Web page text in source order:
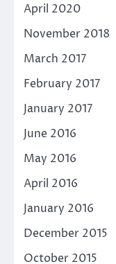
April 2020
November 2018
March 2017
February 2017
January 2017
June 2016
May 2016
April 2016
January 2016
December 2015
October 2015